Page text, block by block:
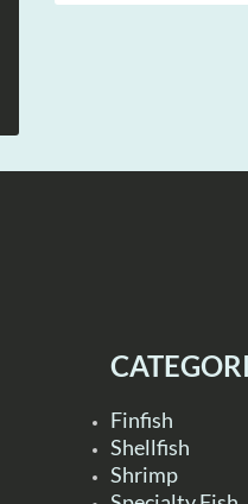
Finfish
Shellfish
Shrimp